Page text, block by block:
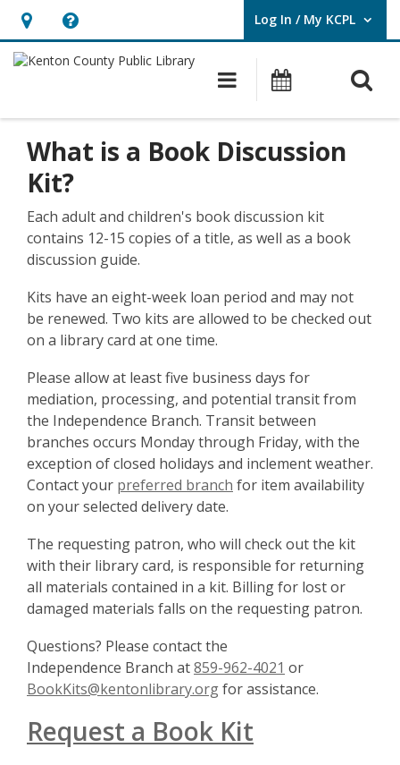
Hours
&
opens
an
overlay
Help,
opens
overlay
Log In / My KCPL
User Log In / My KCPL.
Main Events
Book
KitsWhat is a Book Discussion
Kit?
Each adult and children's book discussion kit
contains 12-15 copies of a title, as well as a book
discussion guide.
Kits have an eight-week loan period and may not
be renewed. Two kits are allowed to be checked out
on a library card at one time.
Please allow at least five business days for
mediation, processing, and potential transit from
the Independence Branch. Transit between
branches occurs Monday through Friday, with the
exception of closed holidays and inclement weather.
Contact your preferred branch for item availability
on your selected delivery date.
The requesting patron, who will check out the kit
with their library card, is responsible for returning
all materials contained in a kit. Billing for lost or
damaged materials falls on the requesting patron.
Questions? Please contact the
Independence Branch at859-962-4021 or
BookKits@kentonlibrary.orgfor assistance.
Request a Book Kit